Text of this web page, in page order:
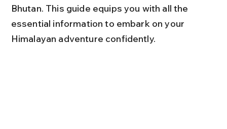
Bhutan. This guide equips you with all the
essential information to embark on your
Himalayan adventure confidently.